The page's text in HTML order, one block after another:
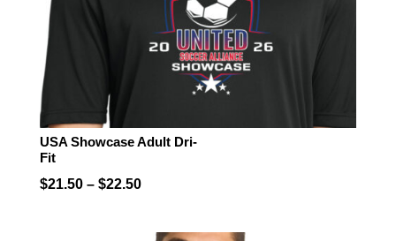
USA Showcase Adult Dri-
Fit
$21.50 – $22.50Price
$21.50